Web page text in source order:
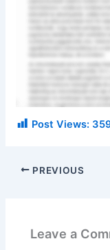
Post Views:
PREVIOUS
Leave a